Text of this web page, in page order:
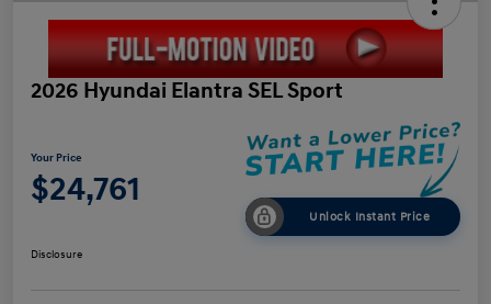
2026 Hyundai Elantra SEL Sport
Your Price
$24,761
Unlock Instant Price
Disclosure